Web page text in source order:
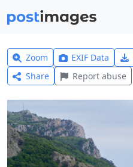
Zoom EXIF Data
Share
Report abuse